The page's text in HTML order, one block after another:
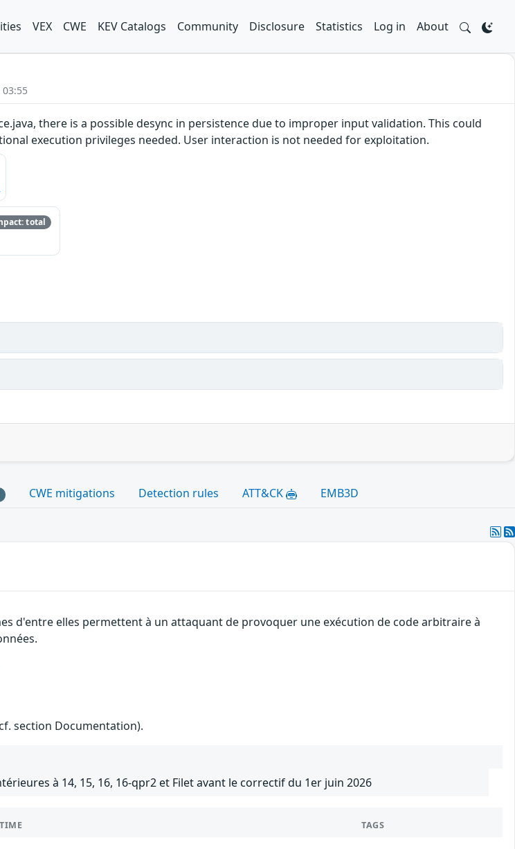
VEX CWE KEV Catalogs Community Disclosure Statistics Log in About
there is a possible desync in persistence due to improper input validation. This could
execution privileges needed. User interaction is not needed for exploitation.
total
CWE mitigations Detection rules ATT&CK EMB3D
d'entre elles permettent à un attaquant de provoquer une exécution de code arbitraire à
section Documentation).
à 14, 15, 16, 16-qpr2 et Filet avant le correctif du 1er juin 2026
TAGS